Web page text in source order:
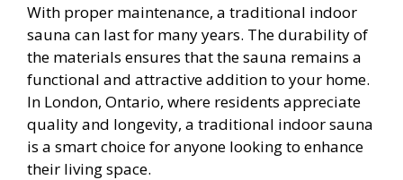
With proper maintenance, a traditional indoor
sauna can last for many years. The durability of
the materials ensures that the sauna remains a
functional and attractive addition to your home.
In London, Ontario, where residents appreciate
quality and longevity, a traditional indoor sauna
is a smart choice for anyone looking to enhance
their living space.